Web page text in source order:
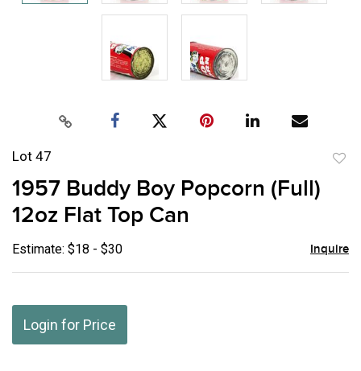
Lot 47
1957 Buddy Boy Popcorn (Full)
12oz Flat Top Can
Estimate: $18 - $30 Inquire
Login for Price